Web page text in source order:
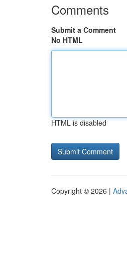
Comments
Submit a Comment
No HTML
HTML is disabled
Copyright © 2026 |